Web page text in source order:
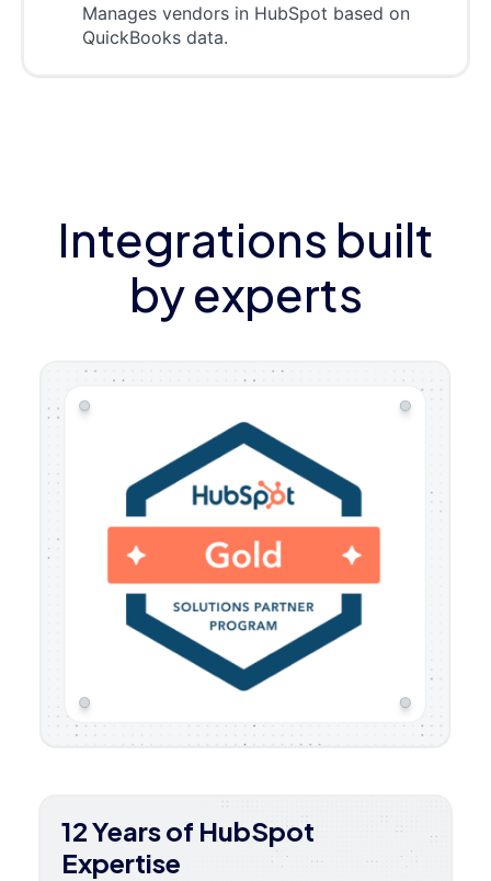
Manages vendors in HubSpot based on
QuickBooks data.
Integrations built
by experts
12 Years of HubSpot
Expertise